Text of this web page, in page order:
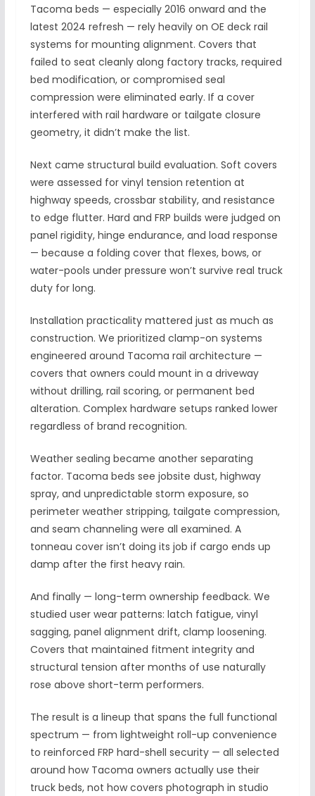
Tacoma beds — especially 2016 onward and the
latest 2024 refresh — rely heavily on OE deck rail
systems for mounting alignment. Covers that
failed to seat cleanly along factory tracks, required
bed modification, or compromised seal
compression were eliminated early. If a cover
interfered with rail hardware or tailgate closure
geometry, it didn’t make the list.
Next came structural build evaluation. Soft covers
were assessed for vinyl tension retention at
highway speeds, crossbar stability, and resistance
to edge flutter. Hard and FRP builds were judged on
panel rigidity, hinge endurance, and load response
— because a folding cover that flexes, bows, or
water-pools under pressure won’t survive real truck
duty for long.
Installation practicality mattered just as much as
construction. We prioritized clamp-on systems
engineered around Tacoma rail architecture —
covers that owners could mount in a driveway
without drilling, rail scoring, or permanent bed
alteration. Complex hardware setups ranked lower
regardless of brand recognition.
Weather sealing became another separating
factor. Tacoma beds see jobsite dust, highway
spray, and unpredictable storm exposure, so
perimeter weather stripping, tailgate compression,
and seam channeling were all examined. A
tonneau cover isn’t doing its job if cargo ends up
damp after the first heavy rain.
And finally — long-term ownership feedback. We
studied user wear patterns: latch fatigue, vinyl
sagging, panel alignment drift, clamp loosening.
Covers that maintained fitment integrity and
structural tension after months of use naturally
rose above short-term performers.
The result is a lineup that spans the full functional
spectrum — from lightweight roll-up convenience
to reinforced FRP hard-shell security — all selected
around how Tacoma owners actually use their
truck beds, not how covers photograph in studio